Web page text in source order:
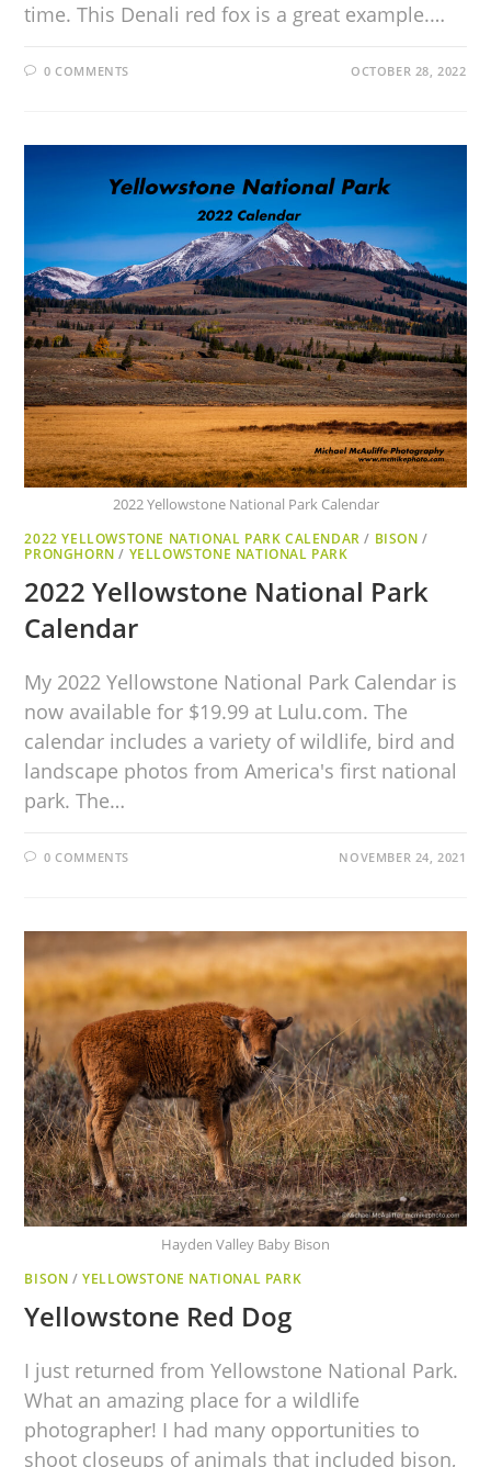
time. This Denali red fox is a great example.…
0 COMMENTS OCTOBER 28, 2022
2022 Yellowstone National Park Calendar
2022 YELLOWSTONE NATIONAL PARK CALENDAR / BISON /
PRONGHORN / YELLOWSTONE NATIONAL PARK
2022 Yellowstone National Park
Calendar
My 2022 Yellowstone National Park Calendar is
now available for $19.99 at Lulu.com. The
calendar includes a variety of wildlife, bird and
landscape photos from America's first national
park. The…
0 COMMENTS NOVEMBER 24, 2021
Hayden Valley Baby Bison
BISON /YELLOWSTONE NATIONAL PARK
Yellowstone Red Dog
I just returned from Yellowstone National Park.
What an amazing place for a wildlife
photographer! I had many opportunities to
shoot closeups of animals that included bison,